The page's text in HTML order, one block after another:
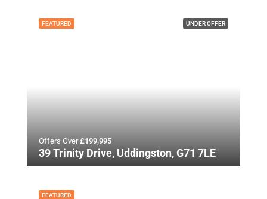
UNDER OFFER
FEATURED
Offers Over£199,995
39 Trinity Drive, Uddingston, G71 7LE
FEATURED